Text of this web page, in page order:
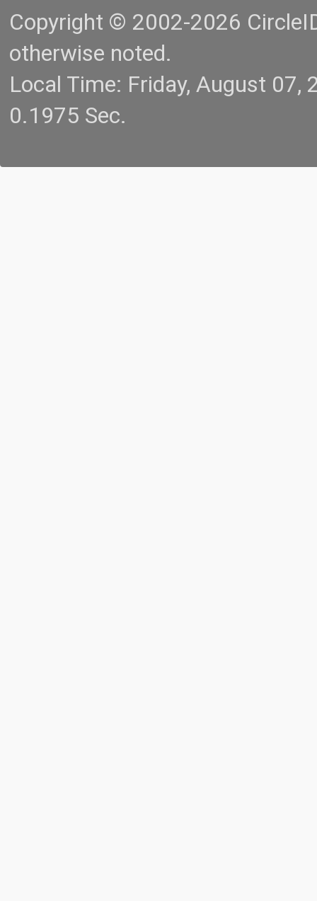
Copyright © 2002-2026
otherwise noted.
Local Time: Friday, August
0.1975 Sec.